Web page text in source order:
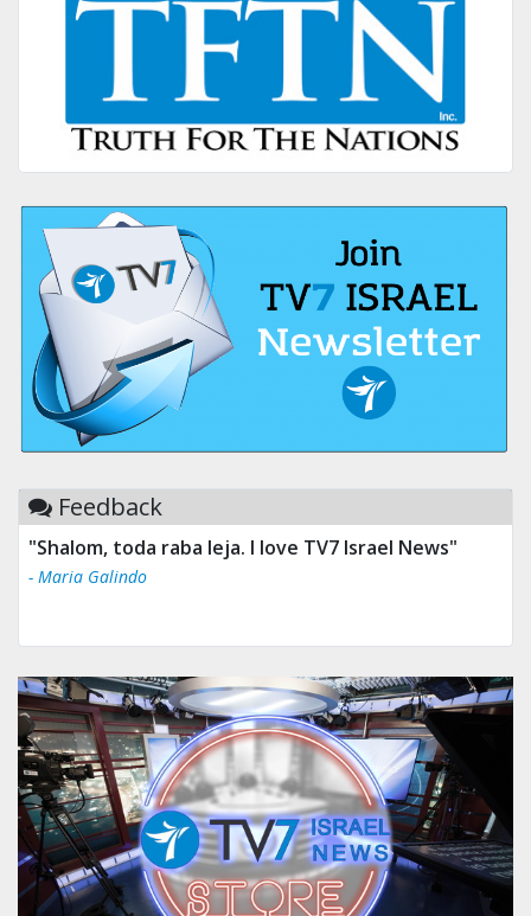
Feedback
"Shalom, toda raba leja. I love TV7 Israel News"
- Maria Galindo
"Tv 7 Israel news is the best & trusted news."
- Ului Jokrhskskskwjsnaa. Sn sakjaaknqqmwmwj